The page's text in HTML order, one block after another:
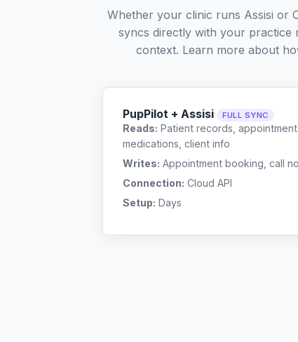
Whether your clinic runs Assisi or
syncs directly with your practice
context. Learn more about
PupPilot + Assisi FULL SYNC
Reads: Patient records,
medications, client info
Writes: Appointment booking, call
Connection: Cloud API
Setup: Days